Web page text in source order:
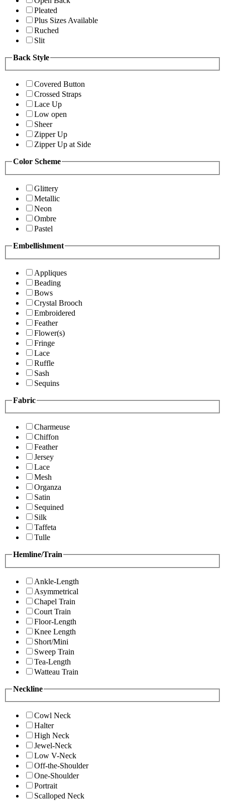
Pleated
Plus Sizes Available
Ruched
Slit
Back Style
Covered Button
Crossed Straps
Lace Up
Low open
Sheer
Zipper Up
Zipper Up at Side
Color Scheme
Glittery
Metallic
Neon
Ombre
Pastel
Embellishment
Appliques
Beading
Bows
Crystal Brooch
Embroidered
Feather
Flower(s)
Fringe
Lace
Ruffle
Sash
Sequins
Fabric
Charmeuse
Chiffon
Feather
Jersey
Lace
Mesh
Organza
Satin
Sequined
Silk
Taffeta
Tulle
Hemline/Train
Ankle-Length
Asymmetrical
Chapel Train
Court Train
Floor-Length
Knee Length
Short/Mini
Sweep Train
Tea-Length
Watteau Train
Neckline
Cowl Neck
Halter
High Neck
Jewel-Neck
Low V-Neck
Off-the-Shoulder
One-Shoulder
Portrait
Scalloped Neck